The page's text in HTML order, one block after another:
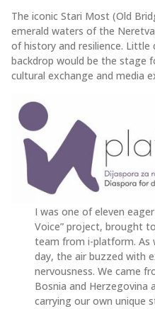
The iconic Stari Most (Old
emerald waters of the
of history and resilience.
backdrop would be the stage
cultural exchange and media
I was one of eleven
Voice” project, brought
team from i-platform.
day, the air buzzed with
nervousness. We came
Bosnia and Herzegovina
carrying our own unique